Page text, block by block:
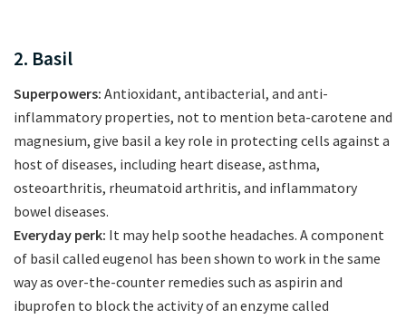
2. Basil
Superpowers: Antioxidant, antibacterial, and anti-
inflammatory properties, not to mention beta-carotene and
magnesium, give basil a key role in protecting cells against a
host of diseases, including heart disease, asthma,
osteoarthritis, rheumatoid arthritis, and inflammatory
bowel diseases.
Everyday perk: It may help soothe headaches. A component
of basil called eugenol has been shown to work in the same
way as over-the-counter remedies such as aspirin and
ibuprofen to block the activity of an enzyme called